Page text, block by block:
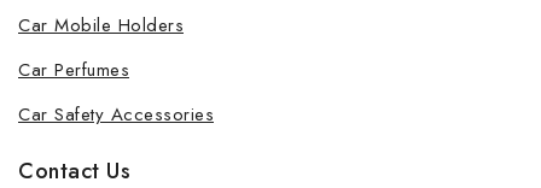
Car Mobile Holders
Car Perfumes
Car Safety Accessories
Contact Us